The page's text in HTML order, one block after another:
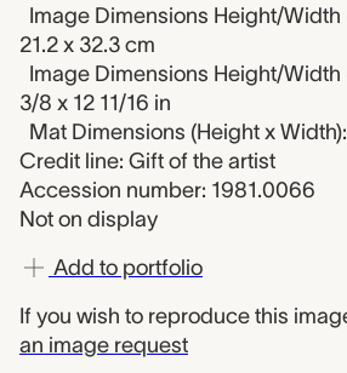
Image Dimensions Height/Width
21.2 x 32.3 cm
Image Dimensions Height/Width
3/8 x 12 11/16 in
Mat Dimensions (Height x
Credit line: Gift of the artist
Accession number: 1981.0066
Not on display
Add to portfolio
If you wish to reproduce this
an image request